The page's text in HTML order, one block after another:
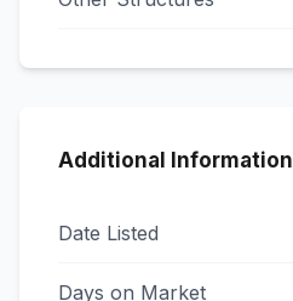
Additional Information
Date Listed
Days on Market